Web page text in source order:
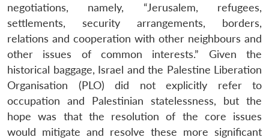
negotiations, namely, “Jerusalem, refugees,
settlements, security arrangements, borders,
relations and cooperation with other neighbours and
other issues of common interests.” Given the
historical baggage, Israel and the Palestine Liberation
Organisation (PLO) did not explicitly refer to
occupation and Palestinian statelessness, but the
hope was that the resolution of the core issues
would mitigate and resolve these more significant